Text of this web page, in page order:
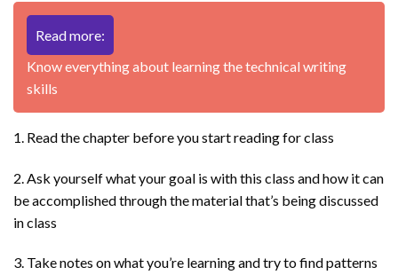
Read more:
Know everything about learning the technical writing
skills
1. Read the chapter before you start reading for class
2. Ask yourself what your goal is with this class and how it can
be accomplished through the material that’s being discussed
in class
3. Take notes on what you’re learning and try to find patterns